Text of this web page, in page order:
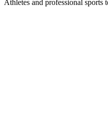
Athletes and professional sports